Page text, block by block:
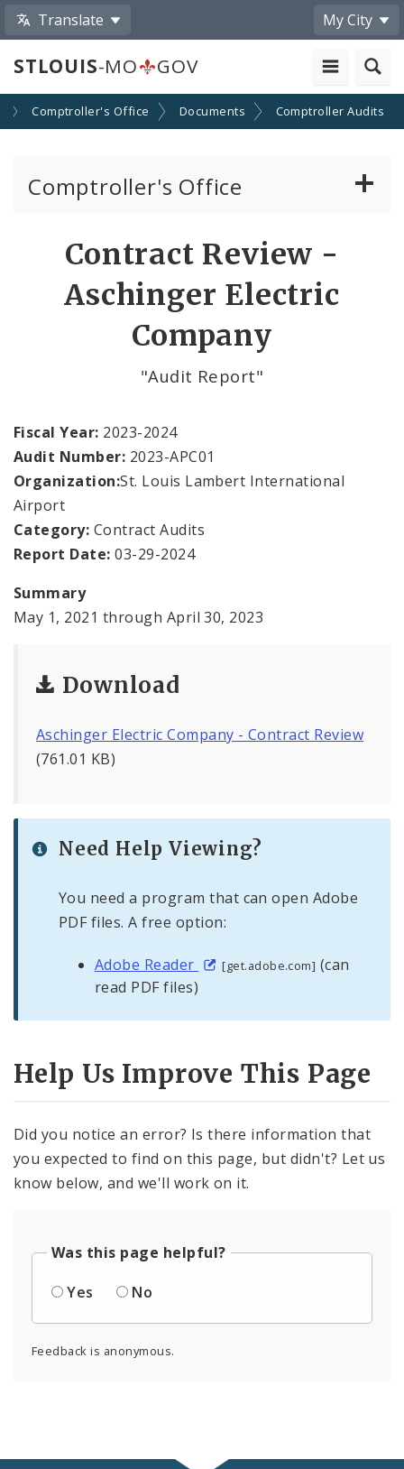
Translate My City
STLOUIS-MO GOV
Comptroller's Office Documents Comptroller Audits
Comptroller's Office
Board of Estimate and Apportionment
Fraud Hotline
Comptroller Audits
Investor Relations
Documents and Forms
Contract Review -
Aschinger Electric
Company
"Audit Report"
Fiscal Year: 2023-2024
Audit Number: 2023-APC01
Organization:St. Louis Lambert International
Airport
Category: Contract Audits
Report Date: 03-29-2024
Summary
May 1, 2021 through April 30, 2023
Download
Aschinger Electric Company - Contract Review
(761.01 KB)
Need Help Viewing?
You need a program that can open Adobe
PDF files. A free option:
Adobe Reader [get.adobe.com] (can
read PDF files)
Help Us Improve This Page
Did you notice an error? Is there information that
you expected to find on this page, but didn't? Let us
know below, and we'll work on it.
Was this page helpful?
Yes
No
Feedback is anonymous.